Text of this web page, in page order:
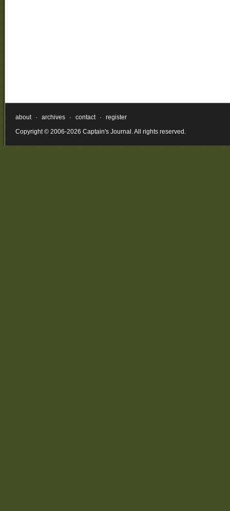
about · archives · contact ·
register
Copyright © 2006-2026 Captain's Journal. All rights reserved.